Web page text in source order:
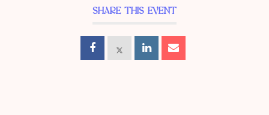
SHARE THIS EVENT